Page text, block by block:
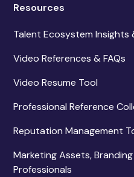
Resources
Talent Ecosystem Insights
Video References & FAQs
Video Resume Tool
Professional Reference
Reputation Management
Marketing Assets,
Professionals